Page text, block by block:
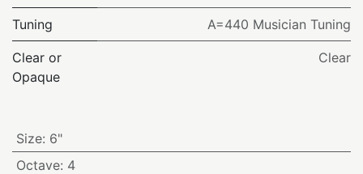
Tuning A=440 Musician Tuning
Clear or
Opaque
Clear
Size: 6"
Octave: 4